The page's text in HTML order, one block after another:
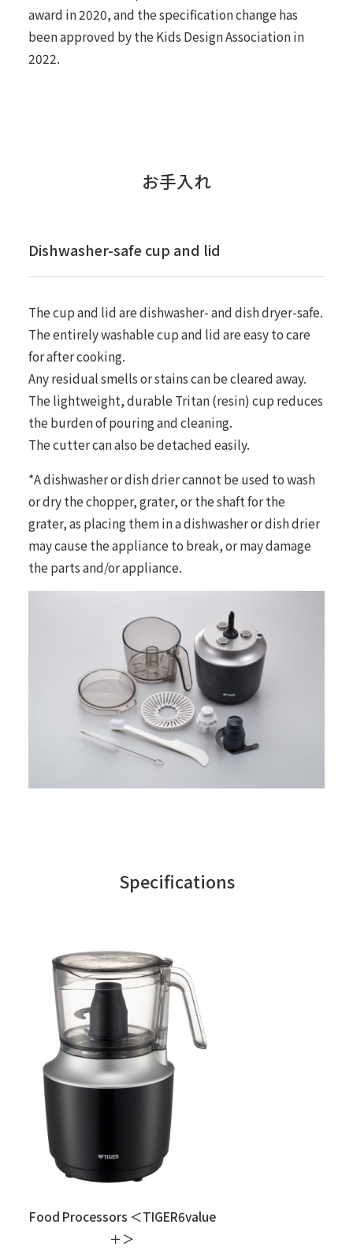
award in 2020, and the specification change has
been approved by the Kids Design Association in
2022.
お手入れ
Dishwasher-safe cup and lid
The cup and lid are dishwasher- and dish dryer-safe.
The entirely washable cup and lid are easy to care
for after cooking.
Any residual smells or stains can be cleared away.
The lightweight, durable Tritan (resin) cup reduces
the burden of pouring and cleaning.
The cutter can also be detached easily.
*A dishwasher or dish drier cannot be used to wash
or dry the chopper, grater, or the shaft for the
grater, as placing them in a dishwasher or dish drier
may cause the appliance to break, or may damage
the parts and/or appliance.
Specifications
Food Processors ＜TIGER6value
＋＞